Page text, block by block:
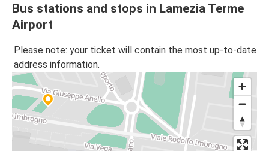
Bus stations and stops in Lamezia Terme
Airport
Please note: your ticket will contain the most up-to-date
address information.